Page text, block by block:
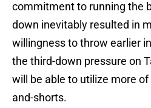
commitment to running the
down inevitably resulted in
willingness to throw earlier
the third-down pressure on
will be able to utilize more
and-shorts.